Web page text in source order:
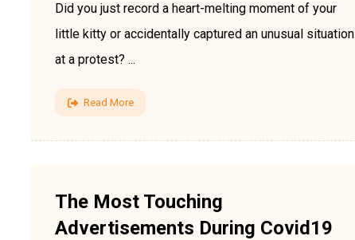
Did you just record a heart-melting moment of your
little kitty or accidentally captured an unusual situation
at a protest? ...
Read More
The Most Touching
Advertisements During Covid19